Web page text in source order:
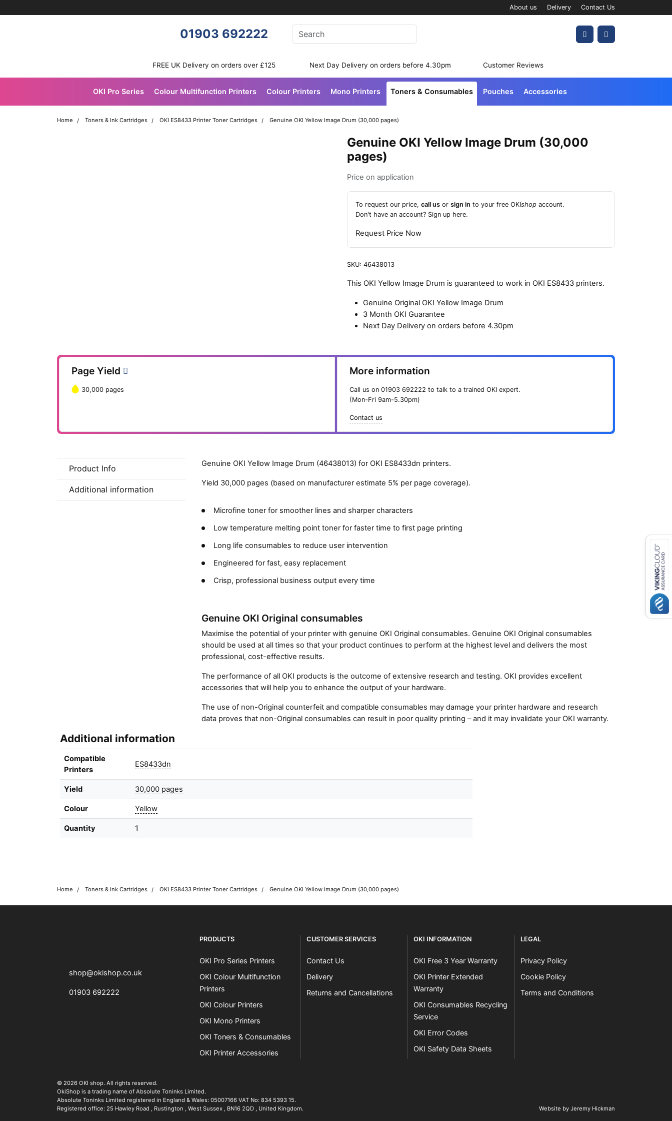
About us Delivery Contact Us
01903 692222 Enter your search terms Account
Cart
FREE UK Delivery on orders over £125 Next Day Delivery on orders before 4.30pm Customer Reviews
OKI Pro Series Colour Multifunction Printers Colour Printers Mono Printers Toners & Consumables Pouches Accessories
Home Toners & Ink Cartridges OKI ES8433 Printer Toner Cartridges Genuine OKI Yellow Image Drum (30,000 pages)
Genuine OKI Yellow Image Drum (30,000
pages)
Price on application
To request our price,call us orsign in to your free OKIshop account.
Don't have an account? Sign up here.
Request Price Now
SKU:46438013
This OKI Yellow Image Drum is guaranteed to work in OKI ES8433 printers.
Genuine Original OKI Yellow Image Drum
3 Month OKI Guarantee
Next Day Delivery on orders before 4.30pm
Page Yield
30,000 pages
More information
Call us on 01903 692222 to talk to a trained OKI expert.
(Mon-Fri 9am-5.30pm)
Contact us
Product Info
Additional information
Genuine OKI Yellow Image Drum (46438013) for OKI ES8433dn printers.
Yield 30,000 pages (based on manufacturer estimate 5% per page coverage).
Microfine toner for smoother lines and sharper characters
Low temperature melting point toner for faster time to first page printing
Long life consumables to reduce user intervention
Engineered for fast, easy replacement
Crisp, professional business output every time
Genuine OKI Original consumables
Maximise the potential of your printer with genuine OKI Original consumables. Genuine OKI Original consumables
should be used at all times so that your product continues to perform at the highest level and delivers the most
professional, cost-effective results.
The performance of all OKI products is the outcome of extensive research and testing. OKI provides excellent
accessories that will help you to enhance the output of your hardware.
The use of non-Original counterfeit and compatible consumables may damage your printer hardware and research
data proves that non-Original consumables can result in poor quality printing – and it may invalidate your OKI warranty.
Additional information
Compatible
Printers
ES8433dn
Yield 30,000 pages
Colour Yellow
Quantity 1
Home Toners & Ink Cartridges OKI ES8433 Printer Toner Cartridges Genuine OKI Yellow Image Drum (30,000 pages)
shop@okishop.co.uk
01903 692222
PRODUCTS
OKI Pro Series Printers
OKI Colour Multifunction
Printers
OKI Colour Printers
OKI Mono Printers
OKI Toners & Consumables
OKI Printer Accessories
CUSTOMER SERVICES
Contact Us
Delivery
Returns and Cancellations
OKI INFORMATION
OKI Free 3 Year Warranty
OKI Printer Extended
Warranty
OKI Consumables Recycling
Service
OKI Error Codes
OKI Safety Data Sheets
LEGAL
Privacy Policy
Cookie Policy
Terms and Conditions
© 2026 OKI shop. The OKI Pro Series printer experts
All rights reserved.
OkiShop is a trading name of Absolute Toninks Limited.
Absolute Toninks Limited registered in England & Wales: 05007166 VAT No: 834 5393 15.
Registered office: 25 Hawley Road , Rustington , West Sussex , BN16 2QD , United Kingdom. Website by Jeremy Hickman